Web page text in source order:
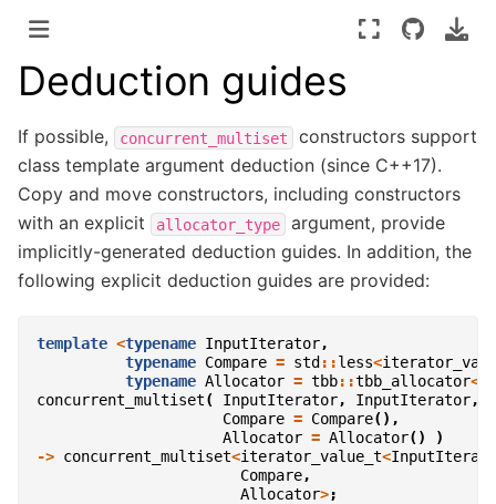
Deduction guides
If possible, concurrent_multiset
constructors support
class template argument deduction (since C++17).
Copy and move constructors, including constructors
with an explicit
allocator_type
argument, provide
implicitly-generated deduction guides. In addition, the
following explicit deduction guides are provided:
template <typename InputIterator,
typename Compare = std ::less<
typename Allocator = tbb::tbb_allocator<
concurrent_multiset( InputIterator, InputIterator,
Compare = Compare(),
Allocator = Allocator()
)
-> concurrent_multiset<iterator_value_t<
Compare,
Allocator>;